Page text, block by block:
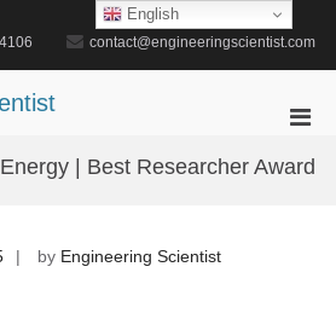
contact@engineeringscientist.com
for
| Best Researcher Award
by Engineering Scientist
English